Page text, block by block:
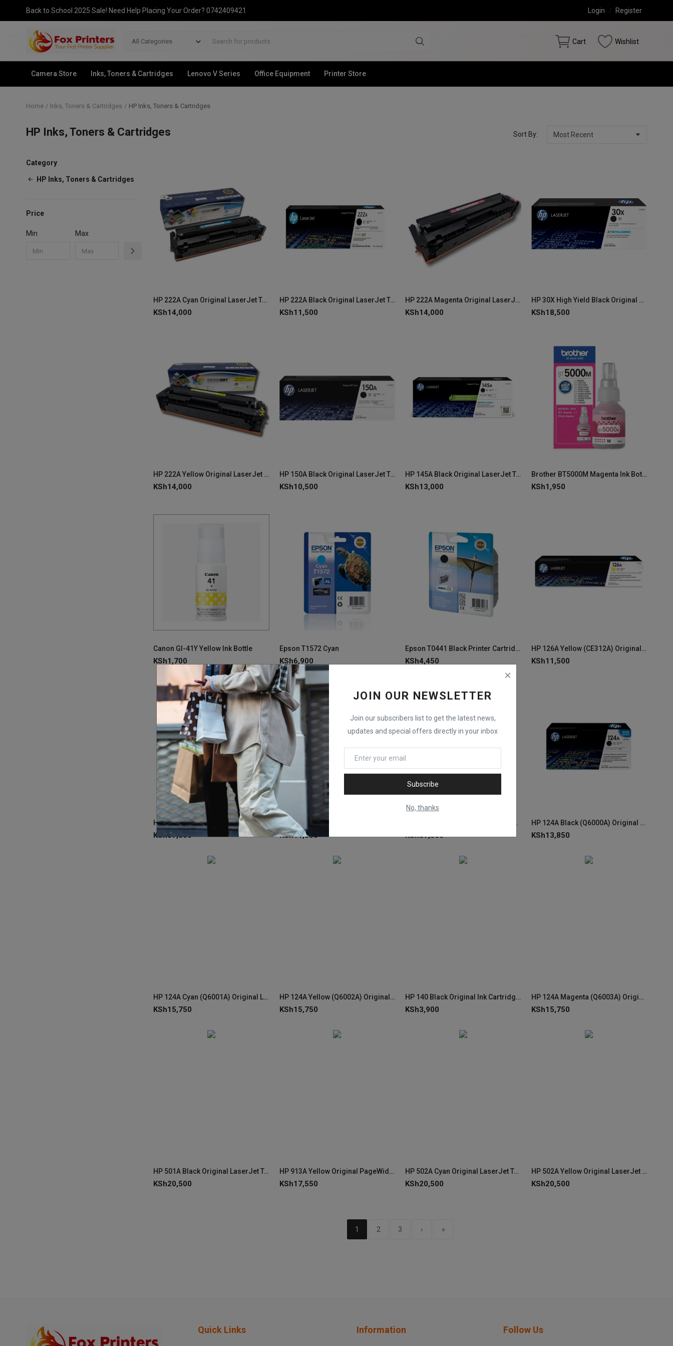
Back to School 2025 Sale! Need Help Placing Your Order? 0742409421 Login / Register
All Categories Cart Wishlist
Camera Store Inks, Toners & Cartridges Lenovo V Series Office Equipment Printer Store
JOIN OUR NEWSLETTER
Join our subscribers list to get the latest news,
updates and special offers directly in your inbox
Subscribe
No, thanks
Home Inks, Toners & Cartridges HP Inks, Toners & Cartridges
HP Inks, Toners & Cartridges Sort By:
Category
HP Inks, Toners & Cartridges
Price
Min Max
HP 222A Cyan Original LaserJet Toner Cartridge - W2221A
KSh14,000
HP 222A Black Original LaserJet Toner Cartridge - W2220A
KSh11,500
HP 222A Magenta Original LaserJet Toner Cartridge - W2223A
KSh14,000
HP 30X High Yield Black Original LaserJet Toner Cartridge – CF230X
KSh18,500
HP 222A Yellow Original LaserJet Toner Cartridge - W2222A
KSh14,000
HP 150A Black Original LaserJet Toner Cartridge W1500A
KSh10,500
HP 145A Black Original LaserJet Toner Cartridge W1450A
KSh13,000
Brother BT5000M Magenta Ink Bottle
KSh1,950
Canon GI-41Y Yellow Ink Bottle
KSh1,700
Epson T1572 Cyan
KSh6,900
Epson T0441 Black Printer Cartridge
KSh4,450
HP 126A Yellow (CE312A) Original LaserJet Toner Cartridge
KSh11,500
HP 643A Yellow (Q5952A) Original LaserJet Toner Cartridge
KSh37,300 KSh11,500
HP 643A Magenta (Q5953A) Original LaserJet Toner Cartridge
KSh37,300
HP 124A Black (Q6000A) Original LaserJet Toner Cartridge
KSh13,850
HP 124A Cyan (Q6001A) Original LaserJet Toner Cartridge
KSh15,750
HP 124A Yellow (Q6002A) Original LaserJet Toner Cartridge
KSh15,750
HP 140 Black Original Ink Cartridge (CB335HE)
KSh3,900
HP 124A Magenta (Q6003A) Original LaserJet Toner Cartridge
KSh15,750
HP 501A Black Original LaserJet Toner Cartridge (Q6470A)
KSh20,500
HP 913A Yellow Original PageWide Cartridge
KSh17,550
HP 502A Cyan Original LaserJet Toner Cartridge (Q6471A)
KSh20,500
HP 502A Yellow Original LaserJet Toner Cartridge (Q6472A)
KSh20,500
1 2 3 › »
Quick Links Information Follow Us